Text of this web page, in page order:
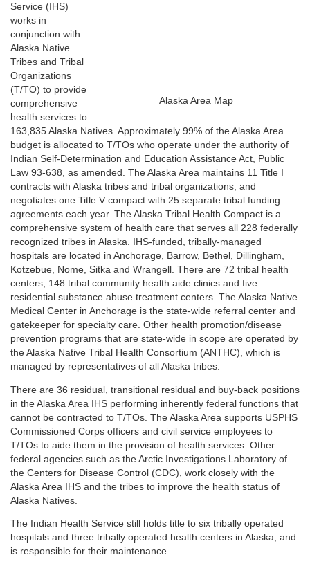
Alaska Area Map
Service (IHS)
works in
conjunction with
Alaska Native
Tribes and Tribal
Organizations
(T/TO) to provide
comprehensive
health services to
163,835 Alaska Natives. Approximately 99% of the Alaska Area
budget is allocated to T/TOs who operate under the authority of
Indian Self-Determination and Education Assistance Act, Public
Law 93-638, as amended. The Alaska Area maintains 11 Title I
contracts with Alaska tribes and tribal organizations, and
negotiates one Title V compact with 25 separate tribal funding
agreements each year. The Alaska Tribal Health Compact is a
comprehensive system of health care that serves all 228 federally
recognized tribes in Alaska. IHS-funded, tribally-managed
hospitals are located in Anchorage, Barrow, Bethel, Dillingham,
Kotzebue, Nome, Sitka and Wrangell. There are 72 tribal health
centers, 148 tribal community health aide clinics and five
residential substance abuse treatment centers. The Alaska Native
Medical Center in Anchorage is the state-wide referral center and
gatekeeper for specialty care. Other health promotion/disease
prevention programs that are state-wide in scope are operated by
the Alaska Native Tribal Health Consortium (ANTHC), which is
managed by representatives of all Alaska tribes.
There are 36 residual, transitional residual and buy-back positions
in the Alaska Area IHS performing inherently federal functions that
cannot be contracted to T/TOs. The Alaska Area supports USPHS
Commissioned Corps officers and civil service employees to
T/TOs to aide them in the provision of health services. Other
federal agencies such as the Arctic Investigations Laboratory of
the Centers for Disease Control (CDC), work closely with the
Alaska Area IHS and the tribes to improve the health status of
Alaska Natives.
The Indian Health Service still holds title to six tribally operated
hospitals and three tribally operated health centers in Alaska, and
is responsible for their maintenance.